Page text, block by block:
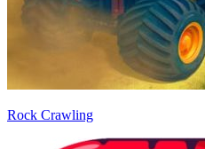
Rock Crawling